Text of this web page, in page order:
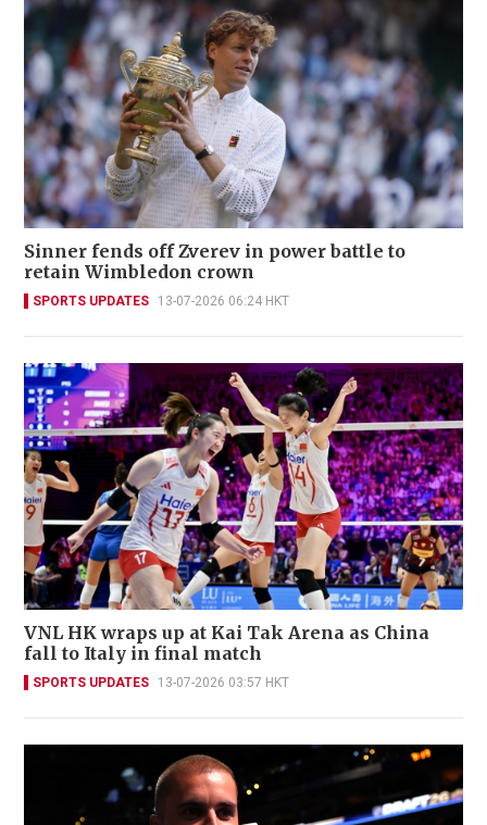
Sinner fends off Zverev in power battle to
retain Wimbledon crown
SPORTS UPDATES 13-07-2026 06:24 HKT
VNL HK wraps up at Kai Tak Arena as China
fall to Italy in final match
SPORTS UPDATES 13-07-2026 03:57 HKT